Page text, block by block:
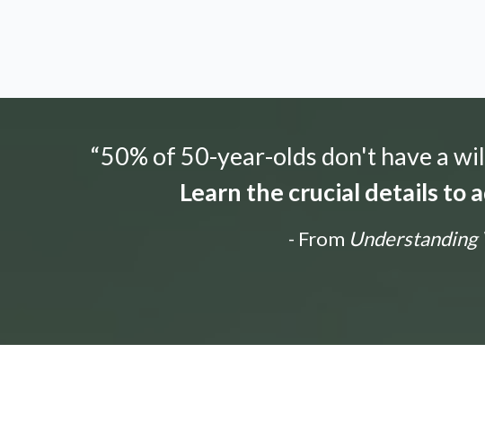
“50% of 50-year-olds don't have a
Learn the crucial details to
- From Understanding